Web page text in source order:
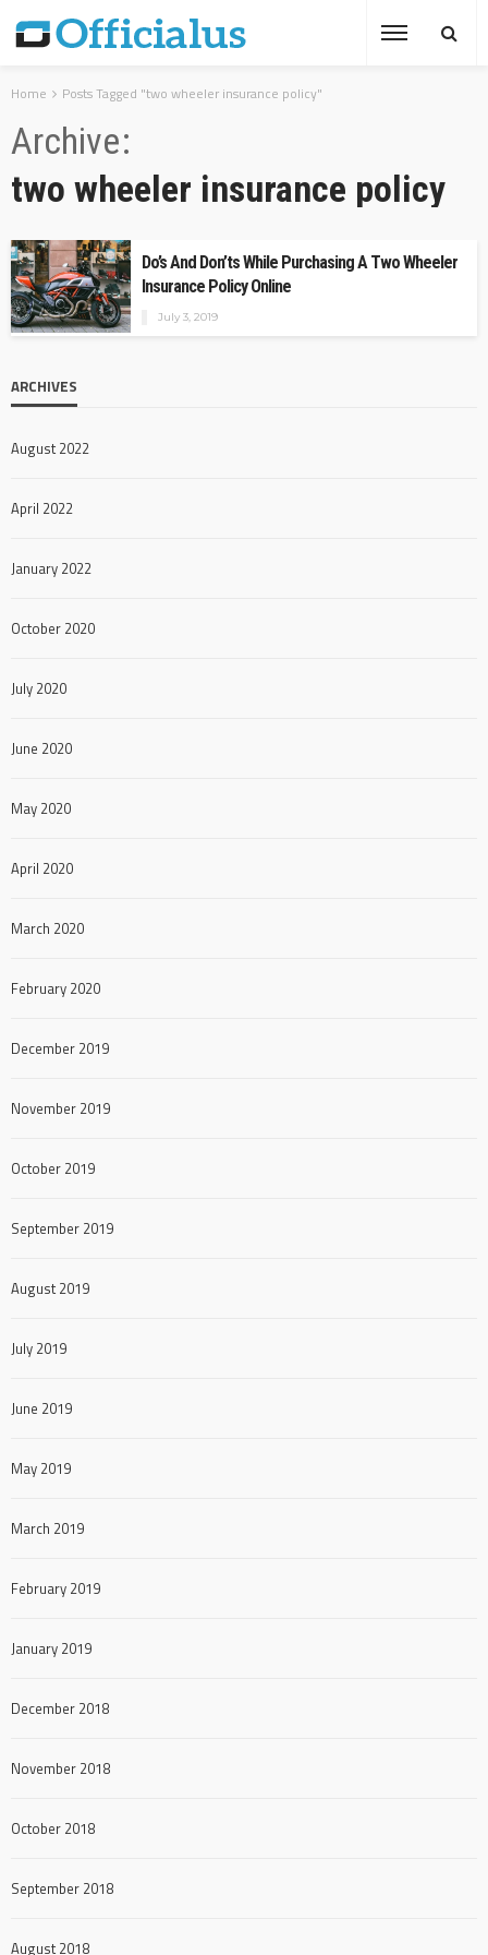
Home Posts Tagged "two wheeler insurance policy"
Archive
two wheeler insurance policy
Do’s And Don’ts While Purchasing A Two Wheeler
Insurance Policy Online
July 3, 2019
ARCHIVES
August 2022
April 2022
January 2022
October 2020
July 2020
June 2020
May 2020
April 2020
March 2020
February 2020
December 2019
November 2019
October 2019
September 2019
August 2019
July 2019
June 2019
May 2019
March 2019
February 2019
January 2019
December 2018
November 2018
October 2018
September 2018
August 2018